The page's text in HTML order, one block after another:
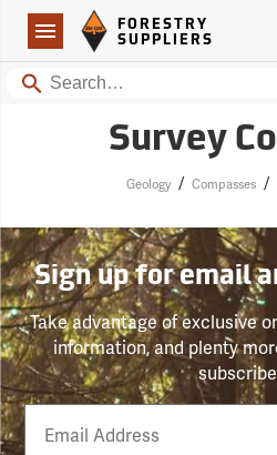
Navigation
Forestry Suppliers Logo
FORESTRY
SUPPLIERS
Search
Survey
Geology / Compasses /
Sign up for email
Take advantage of exclusive
information, and plenty
Email
Phone
Number